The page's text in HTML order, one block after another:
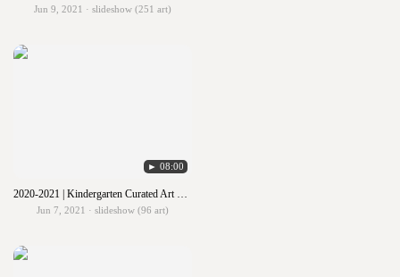
Jun 9, 2021 · slideshow (251 art)
► 08:00
2020-2021 | Kindergarten Curated Art Show
Jun 7, 2021 · slideshow (96 art)